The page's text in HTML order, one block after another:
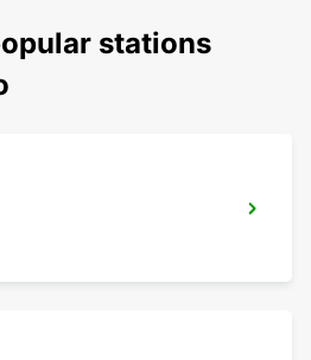
stations